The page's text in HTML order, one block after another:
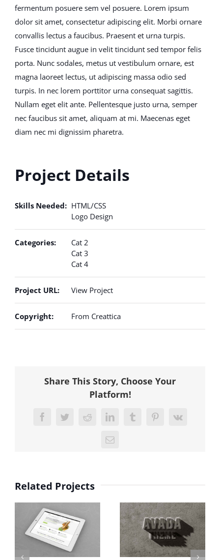
fermentum posuere sem vel posuere. Lorem ipsum
dolor sit amet, consectetur adipiscing elit. Morbi ornare
convallis lectus a faucibus. Praesent et urna turpis.
Fusce tincidunt augue in velit tincidunt sed tempor felis
porta. Nunc sodales, metus ut vestibulum ornare, est
magna laoreet lectus, ut adipiscing massa odio sed
turpis. In nec lorem porttitor urna consequat sagittis.
Nullam eget elit ante. Pellentesque justo urna, semper
nec faucibus sit amet, aliquam at mi. Maecenas eget
diam nec mi dignissim pharetra.
Project Details
Skills Needed: HTML/CSS
Logo Design
Categories:
Cat 2
Cat 3
Cat 4
Project URL: View Project
Copyright: From Creattica
Share This Story, Choose Your
Platform!
FacebookTwitterRedditLinkedInTumblrPinterest
Vk
Email
Related Projects